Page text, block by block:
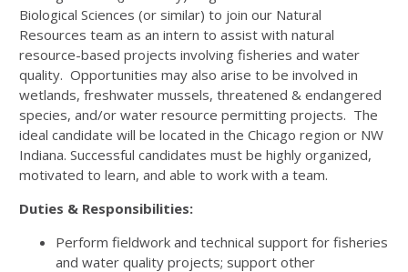
Biological Sciences (or similar) to join our Natural
Resources team as an intern to assist with natural
resource-based projects involving fisheries and water
quality. Opportunities may also arise to be involved in
wetlands, freshwater mussels, threatened & endangered
species, and/or water resource permitting projects. The
ideal candidate will be located in the Chicago region or NW
Indiana. Successful candidates must be highly organized,
motivated to learn, and able to work with a team.
Duties & Responsibilities:
Perform fieldwork and technical support for fisheries
and water quality projects; support other